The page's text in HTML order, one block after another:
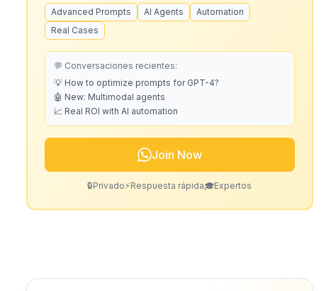
Advanced Prompts
AI Agents
Automation
Real Cases
💬 Conversaciones recientes:
💡 How to optimize prompts for GPT-4?
🤖 New: Multimodal agents
📈 Real ROI with AI automation
Join Now
🔒Privado⚡Respuesta rápida🎓Expertos